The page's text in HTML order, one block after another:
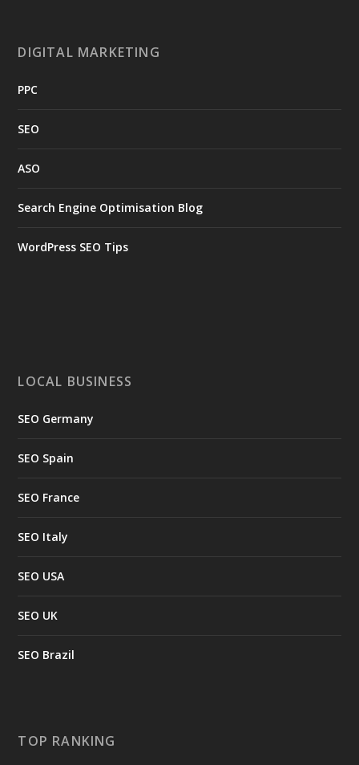
DIGITAL MARKETING
PPC
SEO
ASO
Search Engine Optimisation Blog
WordPress SEO Tips
LOCAL BUSINESS
SEO Germany
SEO Spain
SEO France
SEO Italy
SEO USA
SEO UK
SEO Brazil
TOP RANKING